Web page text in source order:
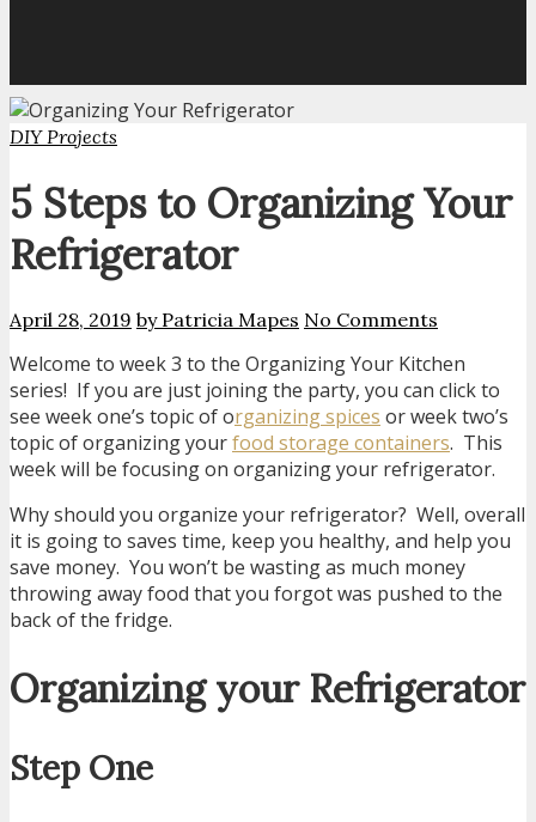
DIY Projects
5 Steps to Organizing Your
Refrigerator
April 28, 2019 by Patricia Mapes No Comments
Welcome to week 3 to the Organizing Your Kitchen
series! If you are just joining the party, you can click to
see week one’s topic of organizing spices or week two’s
topic of organizing yourfood storage containers. This
week will be focusing on organizing your refrigerator.
Why should you organize your refrigerator? Well, overall
it is going to saves time, keep you healthy, and help you
save money. You won’t be wasting as much money
throwing away food that you forgot was pushed to the
back of the fridge.
Organizing your Refrigerator
Step One